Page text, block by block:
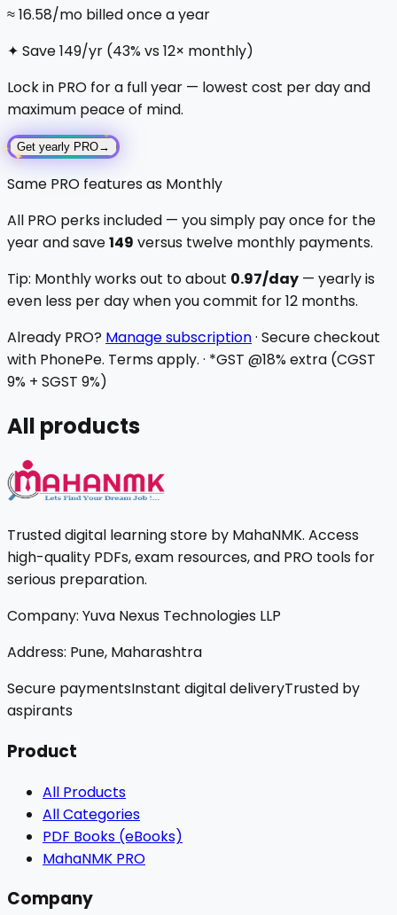
≈₹16.58/mo billed once a year
✦ Save₹149/yr (43% vs 12× monthly)
Lock in PRO for a full year — lowest cost per day and
maximum peace of mind.
✦
✦
✦ Get yearly PRO→
Same PRO features as Monthly
All PRO perks included — you simply pay once for the
year and save₹149 versus twelve monthly payments.
Tip: Monthly works out to about ₹0.97/day — yearly is
even less per day when you commit for 12 months.
Already PRO? Manage subscription· Secure checkout
with PhonePe. Terms apply. · *GST @18% extra (CGST
9% + SGST 9%)
All products
Trusted digital learning store by MahaNMK. Access
high-quality PDFs, exam resources, and PRO tools for
serious preparation.
Company: Yuva Nexus Technologies LLP
Address: Pune, Maharashtra
Secure paymentsInstant digital deliveryTrusted by
aspirants
Product
All Products
All Categories
PDF Books (eBooks)
MahaNMK PRO
Company